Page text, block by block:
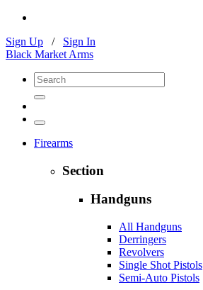
Sign Up / Sign In
Black Market Arms
Firearms
Section
Handguns
All Handguns
Derringers
Revolvers
Single Shot Pistols
Semi-Auto Pistols